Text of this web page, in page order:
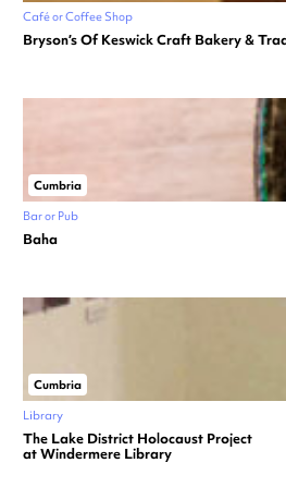
Café or Coffee Shop
Bryson’s Of Keswick Craft Bakery &
Cumbria
Bar or Pub
Baha
Cumbria
Library
The Lake District Holocaust Project
at Windermere Library